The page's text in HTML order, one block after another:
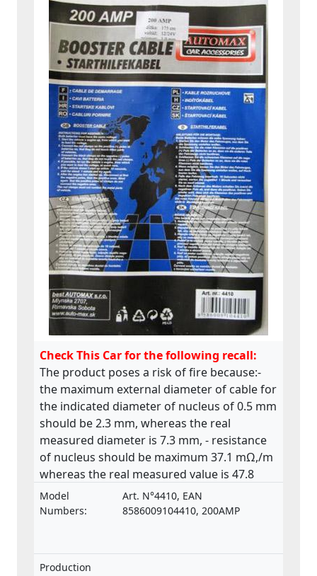
Check This Car for the following recall:
The product poses a risk of fire because:-
the maximum external diameter of cable for
the indicated diameter of nucleus of 0.5 mm
should be 2.3 mm, whereas the real
measured diameter is 7.3 mm, - resistance
of nucleus should be maximum 37.1 mΩ,/m
whereas the real measured value is 47.8
mΩ,/m. The product does not comply with
the relevant standard ISO 6722.
Model
Numbers:
Art. N°4410, EAN
8586009104410, 200AMP
Production